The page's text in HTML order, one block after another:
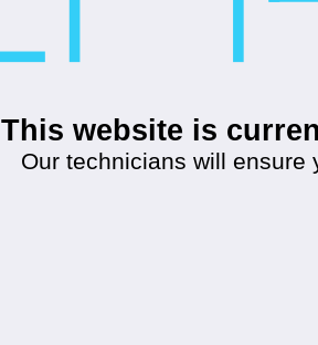
This website is
Our technicians will